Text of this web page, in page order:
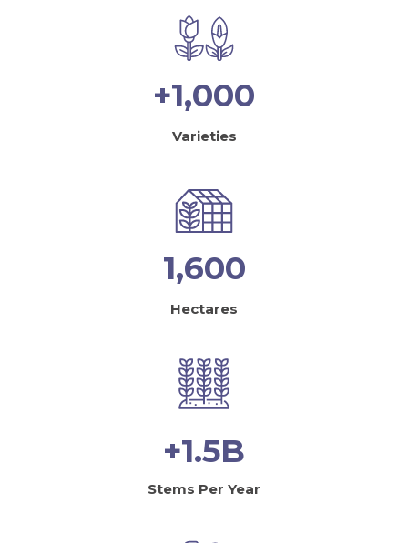
+1,000
Varieties
1,600
Hectares
+1.5B
Stems Per Year